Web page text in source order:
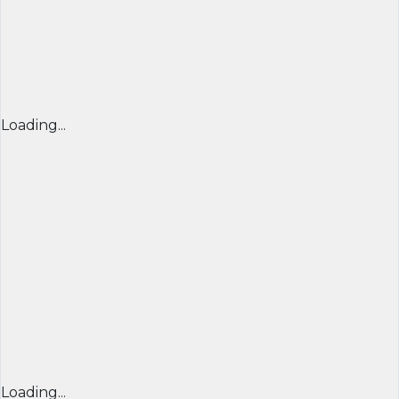
Loading...
Loading...